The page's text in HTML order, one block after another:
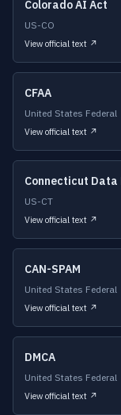
Colorado AI Act
US-CO
View official text ↗
CFAA
United States Federal
View official text ↗
Connecticut Data
US-CT
View official text ↗
CAN-SPAM
United States Federal
View official text ↗
DMCA
United States Federal
View official text ↗